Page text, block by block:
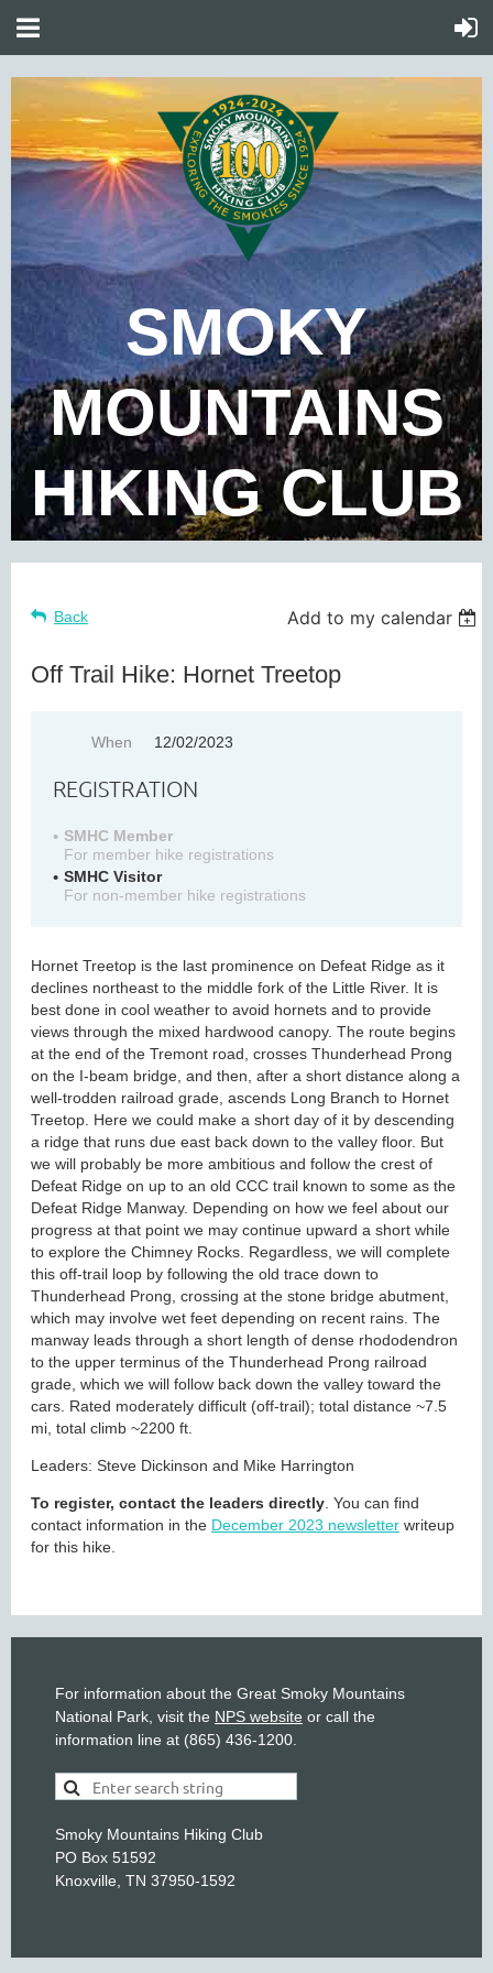
SMOKY
MOUNTAINS
HIKING CLUB
Back Add to my calendar
Off Trail Hike: Hornet Treetop
When 12/02/2023
REGISTRATION
SMHC Member
For member hike registrations
SMHC Visitor
For non-member hike registrations
Hornet Treetop is the last prominence on Defeat Ridge as it
declines northeast to the middle fork of the Little River. It is
best done in cool weather to avoid hornets and to provide
views through the mixed hardwood canopy. The route begins
at the end of the Tremont road, crosses Thunderhead Prong
on the I-beam bridge, and then, after a short distance along a
well-trodden railroad grade, ascends Long Branch to Hornet
Treetop. Here we could make a short day of it by descending
a ridge that runs due east back down to the valley floor. But
we will probably be more ambitious and follow the crest of
Defeat Ridge on up to an old CCC trail known to some as the
Defeat Ridge Manway. Depending on how we feel about our
progress at that point we may continue upward a short while
to explore the Chimney Rocks. Regardless, we will complete
this off-trail loop by following the old trace down to
Thunderhead Prong, crossing at the stone bridge abutment,
which may involve wet feet depending on recent rains. The
manway leads through a short length of dense rhododendron
to the upper terminus of the Thunderhead Prong railroad
grade, which we will follow back down the valley toward the
cars. Rated moderately difficult (off-trail); total distance ~7.5
mi, total climb ~2200 ft.
Leaders: Steve Dickinson and Mike Harrington
To register, contact the leaders directly. You can find
contact information in the December 2023 newsletter writeup
for this hike.
For information about the Great Smoky Mountains
National Park, visit the NPS website or call the
information line at (865) 436-1200.
Smoky Mountains Hiking Club
PO Box 51592
Knoxville, TN 37950-1592